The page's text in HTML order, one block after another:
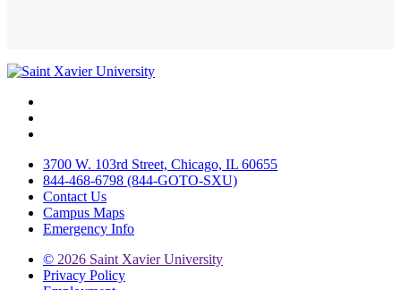
3700 W. 103rd Street, Chicago, IL 60655
844-468-6798 (844-GOTO-SXU)
Contact Us
Campus Maps
Emergency Info
© 2026 Saint Xavier University
Privacy Policy